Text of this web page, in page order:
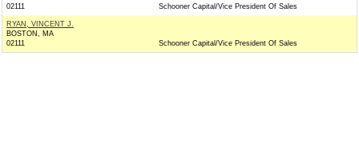
02111
Schooner Capital/Vice President Of Sales
RYAN, VINCENT J.
BOSTON, MA
02111
Schooner Capital/Vice President Of Sales